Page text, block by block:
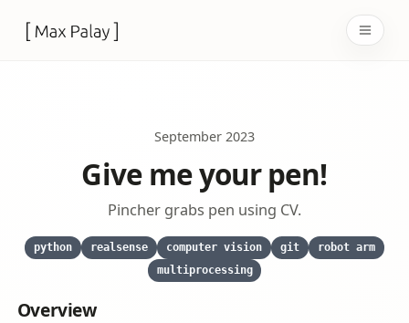
Open
September 2023
Give me your pen!
Pincher grabs pen using CV.
python realsense computer vision git
robot arm
multiprocessing
Overview